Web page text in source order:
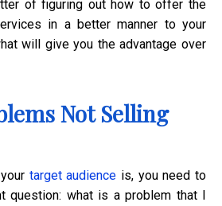
of figuring out how to offer the
in a better manner to your
will give you the advantage over
Not Selling
target audience is, you need to
question: what is a problem that I